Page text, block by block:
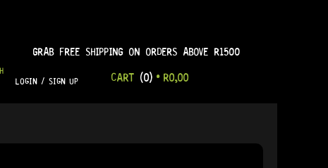
GRAB FREE SHIPPING ON ORDERS ABOVE R1500
LOGIN / SIGN UP CART (0) • R0,00